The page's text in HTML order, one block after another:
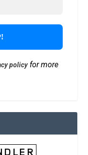
policyfor more